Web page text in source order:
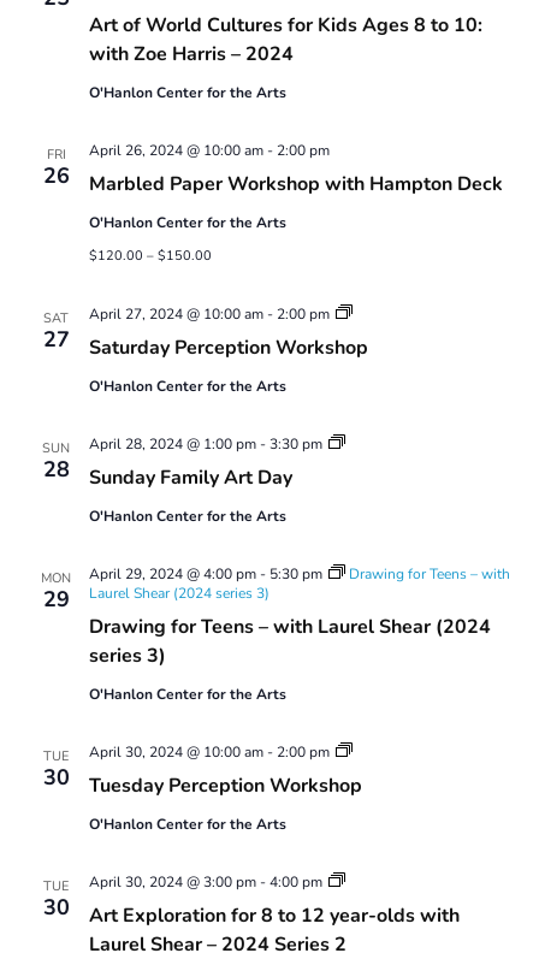
Art of World Cultures for Kids Ages 8 to 10:
with Zoe Harris – 2024
O'Hanlon Center for the Arts
FRI
26 Marbled Paper Workshop with Hampton Deck
April 26, 2024 @ 10:00 am- 2:00 pm
O'Hanlon Center for the Arts
$120.00 – $150.00
SAT
27 Saturday Perception Workshop
April 27, 2024 @ 10:00 am- 2:00 pm
Saturday
Workshop
O'Hanlon Center for the Arts
SUN
28 Sunday Family Art Day
April 28, 2024 @ 1:00 pm-3:30 pm
Sunday
O'Hanlon Center for the Arts
MON
29
Drawing for Teens – with Laurel Shear (2024
series 3)
April 29, 2024 @ 4:00 pm- 5:30 pm
Drawing for Teens – with
Laurel Shear (2024 series 3)
O'Hanlon Center for the Arts
TUE
30 Tuesday Perception Workshop
April 30, 2024 @ 10:00 am- 2:00 pm
Tuesday
Workshop
O'Hanlon Center for the Arts
TUE
30
Art Exploration for 8 to 12 year-olds with
Laurel Shear – 2024 Series 2
April 30, 2024 @ 3:00 pm-4:00 pm
Art
for
8